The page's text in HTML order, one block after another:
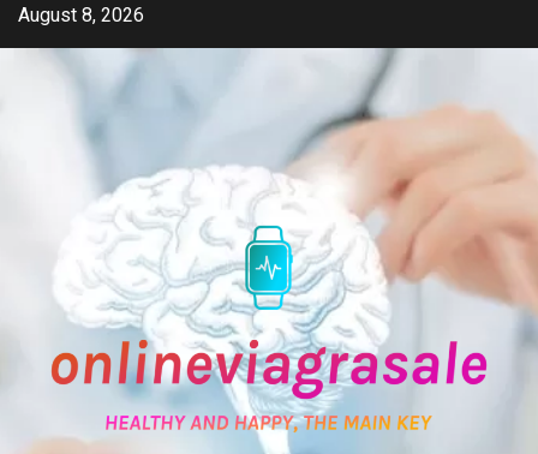
SkipAugust 8, 2026